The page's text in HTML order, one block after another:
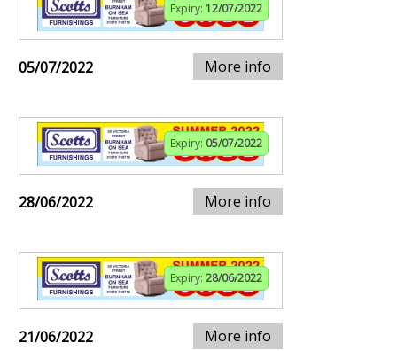
Expiry: 12/07/2022
05/07/2022 More info
Expiry: 05/07/2022
28/06/2022 More info
Expiry: 28/06/2022
21/06/2022 More info